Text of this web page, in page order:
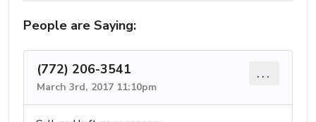
People are Saying:
(772) 206-3541
March 3rd, 2017 11:10pm
...